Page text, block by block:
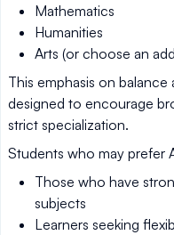
Mathematics
Humanities
Arts (or choose an
This emphasis on
designed to encourage
strict specialization.
Students who may prefer
Those who have
subjects
Learners seeking